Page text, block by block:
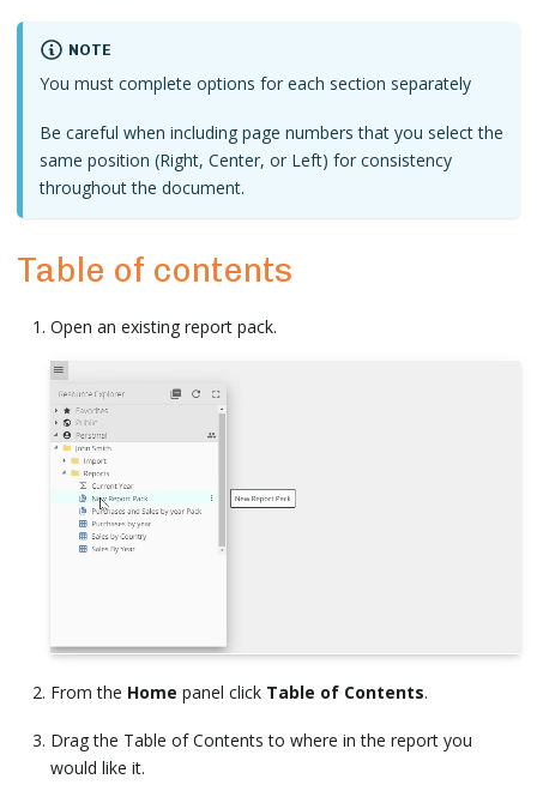
NOTE
You must complete options for each section separately
Be careful when including page numbers that you select the
same position (Right, Center, or Left) for consistency
throughout the document.
Table of contents
Open an existing report pack.
From the Home panel click Table of Contents.
Drag the Table of Contents to where in the report you
would like it.